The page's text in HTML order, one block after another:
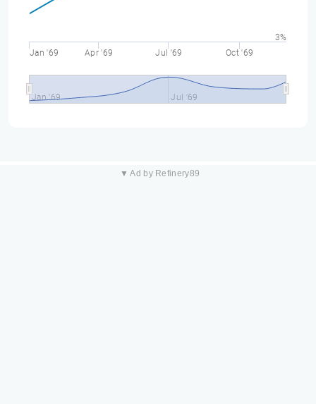
Jan '69 Apr '69 Jul '69 Oct '69
Jan '69 Jul '69
3%
▼ Ad by Refinery89